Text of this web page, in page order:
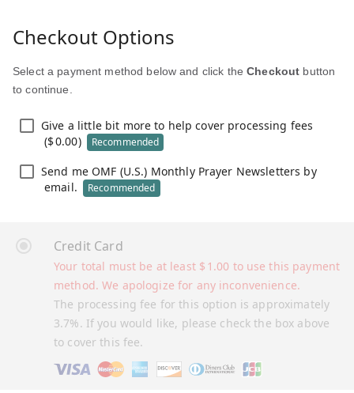
Checkout Options
Select a payment method below and click theCheckout button
to continue.
Give a little bit more to help cover processing fees
($0.00) Recommended
Send me OMF (U.S.) Monthly Prayer Newsletters by
email.
Recommended
Credit Card
The processing fee for this option is approximately
3.7%. If you would like, please check the box above
to cover this fee.
Your total must be at least $ 1.00 to use this payment
method. We apologize for any inconvenience.